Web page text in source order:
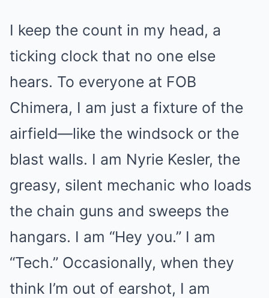
I keep the count in my head, a
ticking clock that no one else
hears. To everyone at FOB
Chimera, I am just a fixture of the
airfield—like the windsock or the
blast walls. I am Nyrie Kesler, the
greasy, silent mechanic who loads
the chain guns and sweeps the
hangars. I am “Hey you.” I am
“Tech.” Occasionally, when they
think I’m out of earshot, I am